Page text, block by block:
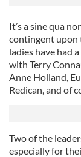
It’s a sine qua
contingent upon
ladies have had
with Terry
Anne Holland,
Redican, and of
Two of the
especially for